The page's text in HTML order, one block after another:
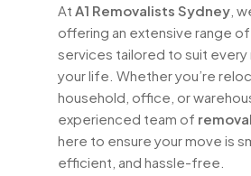
AtA1 Removalists Sydney ,
offering an extensive range
services tailored to suit every
your life. Whether you’re
household, office, or
experienced team of
here to ensure your move is
efficient, and hassle-free.